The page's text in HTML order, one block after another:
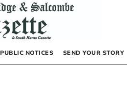
PUBLIC NOTICES SEND YOUR STORY